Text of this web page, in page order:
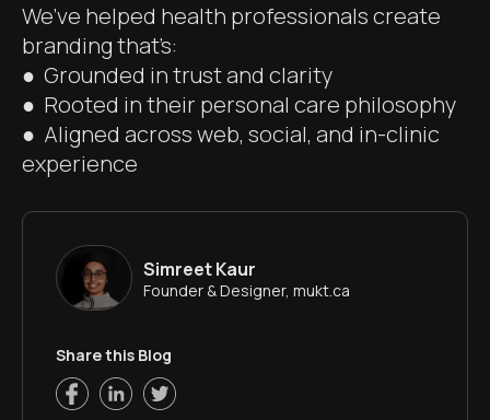
We’ve helped health professionals create
branding that’s:
● Grounded in trust and clarity
● Rooted in their personal care philosophy
● Aligned across web, social, and in-clinic
experience
Simreet Kaur
Founder & Designer, mukt.ca
Share this Blog